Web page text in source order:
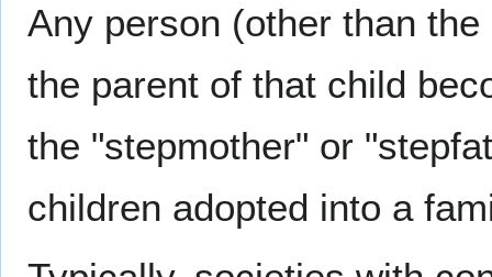
Any person (other than
the parent of that child
the "stepmother" or
children adopted into a